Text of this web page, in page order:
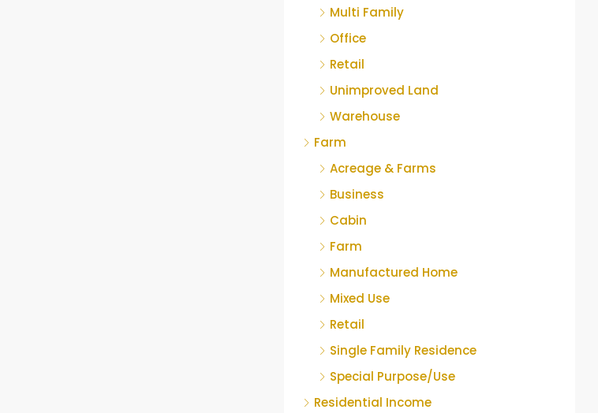
Multi Family
Office
Retail
Unimproved Land
Warehouse
Farm
Acreage & Farms
Business
Cabin
Farm
Manufactured Home
Mixed Use
Retail
Single Family Residence
Special Purpose/Use
Residential Income